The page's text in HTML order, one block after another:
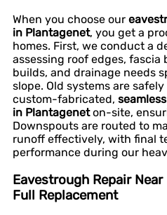
When you choose our
in Plantagenet, you get a
homes. First, we conduct a
assessing roof edges, fascia
builds, and drainage needs
slope. Old systems are
custom-fabricated,
in Plantageneton-site,
Downspouts are routed to
runoff effectively, with final
performance during our
Eavestrough Repair
Full Replacement